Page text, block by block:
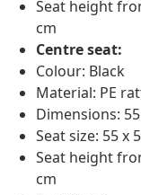
Seat height
cm
Centre seat:
Colour: Black
Material: PE
Dimensions:
Seat size: 55 x
Seat height
cm